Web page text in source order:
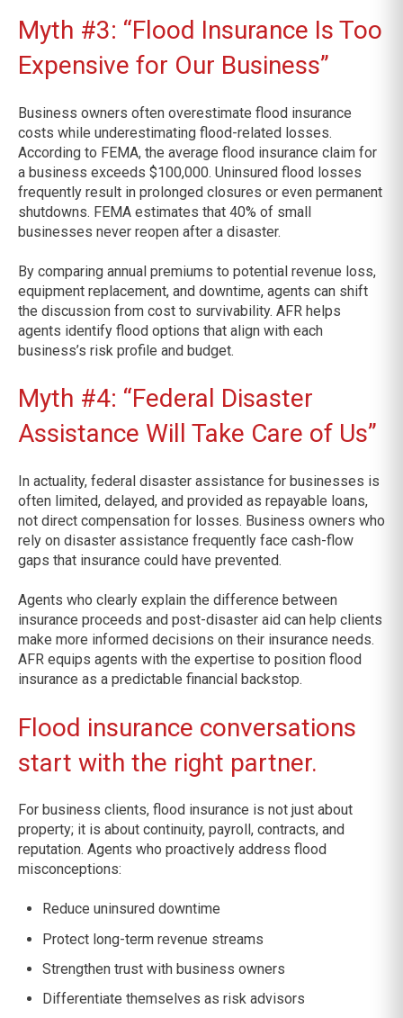
Myth #3: “Flood Insurance Is Too
Expensive for Our Business”
Business owners often overestimate flood insurance
costs while underestimating flood-related losses.
According to FEMA, the average flood insurance claim for
a business exceeds $100,000. Uninsured flood losses
frequently result in prolonged closures or even permanent
shutdowns. FEMA estimates that 40% of small
businesses never reopen after a disaster.
By comparing annual premiums to potential revenue loss,
equipment replacement, and downtime, agents can shift
the discussion from cost to survivability. AFR helps
agents identify flood options that align with each
business’s risk profile and budget.
Myth #4: “Federal Disaster
Assistance Will Take Care of Us”
In actuality, federal disaster assistance for businesses is
often limited, delayed, and provided as repayable loans,
not direct compensation for losses. Business owners who
rely on disaster assistance frequently face cash-flow
gaps that insurance could have prevented.
Agents who clearly explain the difference between
insurance proceeds and post-disaster aid can help clients
make more informed decisions on their insurance needs.
AFR equips agents with the expertise to position flood
insurance as a predictable financial backstop.
Flood insurance conversations
start with the right partner.
For business clients, flood insurance is not just about
property; it is about continuity, payroll, contracts, and
reputation. Agents who proactively address flood
misconceptions:
Reduce uninsured downtime
Protect long-term revenue streams
Strengthen trust with business owners
Differentiate themselves as risk advisors